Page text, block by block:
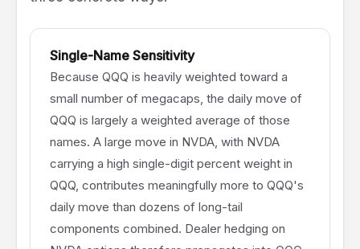
Single-Name Sensitivity
Because QQQ is heavily weighted toward a
small number of megacaps, the daily move of
QQQ is largely a weighted average of those
names. A large move in NVDA, with NVDA
carrying a high single-digit percent weight in
QQQ, contributes meaningfully more to QQQ's
daily move than dozens of long-tail
components combined. Dealer hedging on